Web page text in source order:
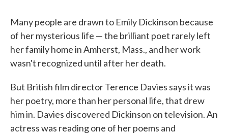
Many people are drawn to Emily Dickinson because
of her mysterious life — the brilliant poet rarely left
her family home in Amherst, Mass., and her work
wasn't recognized until after her death.
But British film director Terence Davies says it was
her poetry, more than her personal life, that drew
him in. Davies discovered Dickinson on television. An
actress was reading one of her poems and